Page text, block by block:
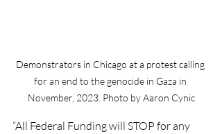
Demonstrators in Chicago at a protest calling
for an end to the genocide in Gaza in
November, 2023. Photo by Aaron Cynic
“All Federal Funding will STOP for any